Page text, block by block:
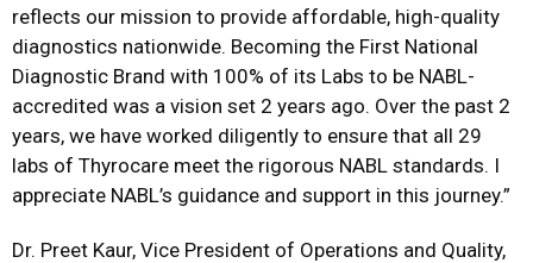
reflects our mission to provide affordable, high-quality
diagnostics nationwide. Becoming the First National
Diagnostic Brand with 100% of its Labs to be NABL-
accredited was a vision set 2 years ago. Over the past 2
years, we have worked diligently to ensure that all 29
labs of Thyrocare meet the rigorous NABL standards. I
appreciate NABL’s guidance and support in this journey.”
Dr. Preet Kaur, Vice President of Operations and Quality,